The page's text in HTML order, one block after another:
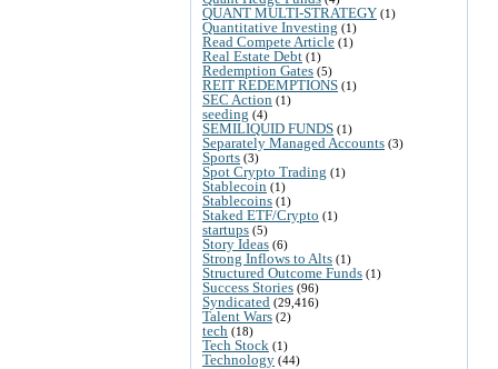
QUANT MULTI-STRATEGY (1)
Quantitative Investing (1)
Read Compete Article (1)
Real Estate Debt (1)
Redemption Gates (5)
REIT REDEMPTIONS (1)
SEC Action (1)
seeding (4)
SEMILIQUID FUNDS (1)
Separately Managed Accounts (3)
Sports (3)
Spot Crypto Trading (1)
Stablecoin (1)
Stablecoins (1)
Staked ETF/Crypto (1)
startups (5)
Story Ideas (6)
Strong Inflows to Alts (1)
Structured Outcome Funds (1)
Success Stories (96)
Syndicated (29,416)
Talent Wars (2)
tech (18)
Tech Stock (1)
Technology (44)